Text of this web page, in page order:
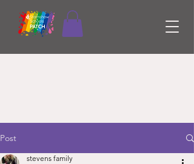
Post
stevens family